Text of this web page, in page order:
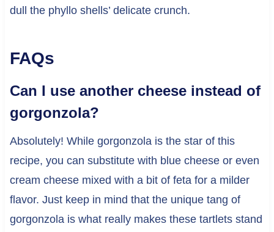
dull the phyllo shells’ delicate crunch.
FAQs
Can I use another cheese instead of
gorgonzola?
Absolutely! While gorgonzola is the star of this
recipe, you can substitute with blue cheese or even
cream cheese mixed with a bit of feta for a milder
flavor. Just keep in mind that the unique tang of
gorgonzola is what really makes these tartlets stand